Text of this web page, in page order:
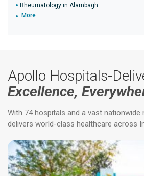
Rheumatology in Alambagh
More
Apollo Hospitals-
Excellence,
With 74 hospitals and a vast nationwide
delivers world-class healthcare across